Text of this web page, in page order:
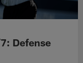
Defense